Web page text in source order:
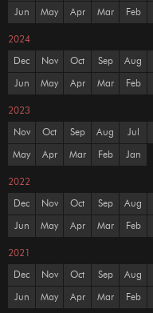
Jun May Apr Mar Feb
2024
Dec Nov Oct Sep Aug
Jun May Apr Mar Feb
2023
Nov Oct Sep Aug Jul
May Apr Mar Feb Jan
2022
Dec Nov Oct Sep Aug
Jun May Apr Mar Feb
2021
Dec Nov Oct Sep Aug
Jun May Apr Mar Feb